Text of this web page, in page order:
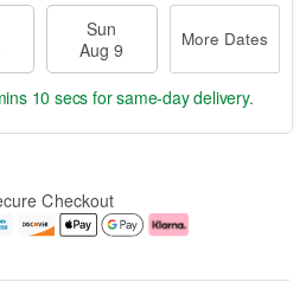
Sun
Aug 9
More Dates
9 secsfor same-day delivery.
Checkout